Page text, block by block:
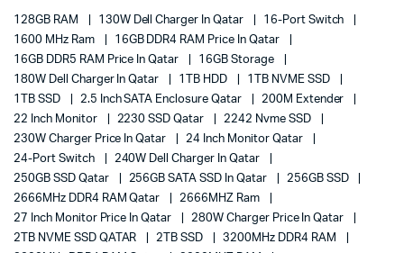
128GB RAM 130W Dell Charger In Qatar
16-Port Switch
1600 MHz Ram
16GB DDR4 RAM Price In Qatar
16GB DDR5 RAM Price In Qatar
16GB Storage
180W Dell Charger In Qatar
1TB HDD
1TB NVME SSD
1TB SSD
2.5 Inch SATA Enclosure Qatar
200M Extender
22 Inch Monitor
2230 SSD Qatar
2242 Nvme SSD
230W Charger Price In Qatar
24 Inch Monitor Qatar
24-Port Switch
240W Dell Charger In Qatar
250GB SSD Qatar
256GB SATA SSD In Qatar
256GB SSD
2666MHz DDR4 RAM Qatar
2666MHZ Ram
27 Inch Monitor Price In Qatar
280W Charger Price In Qatar
2TB NVME SSD QATAR
2TB SSD
3200MHz DDR4 RAM